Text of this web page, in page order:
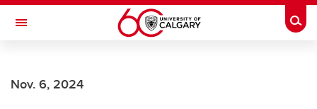
Skip to main content
Toggle Navigation
Nov. 6, 2024